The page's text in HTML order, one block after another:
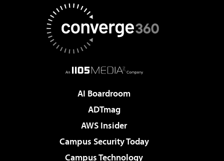
AI Boardroom
ADTmag
AWS Insider
Campus Security Today
Campus Technology